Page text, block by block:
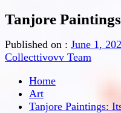
Tanjore
Published on : June 1,
Collecttivovv Team
Home
Art
Tanjore Paintings: